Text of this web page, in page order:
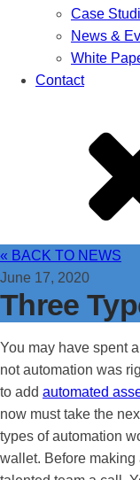
Case
News &
White
Contact
« BACK TO NEWS
June 17, 2020
Three
You may have spent
not automation was
to add automated
now must take the
types of automation
wallet. Before